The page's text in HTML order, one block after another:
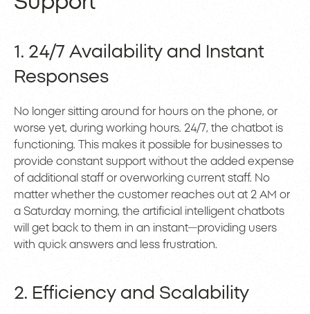
1. 24/7 Availability and Instant
Responses
No longer sitting around for hours on the phone, or
worse yet, during working hours. 24/7, the chatbot is
functioning. This makes it possible for businesses to
provide constant support without the added expense
of additional staff or overworking current staff. No
matter whether the customer reaches out at 2 AM or
a Saturday morning, the artificial intelligent chatbots
will get back to them in an instant—providing users
with quick answers and less frustration.
2. Efficiency and Scalability